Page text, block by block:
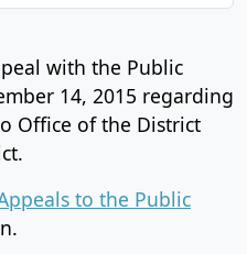
with the Public
14, 2015 regarding
Office of the District
to the Public